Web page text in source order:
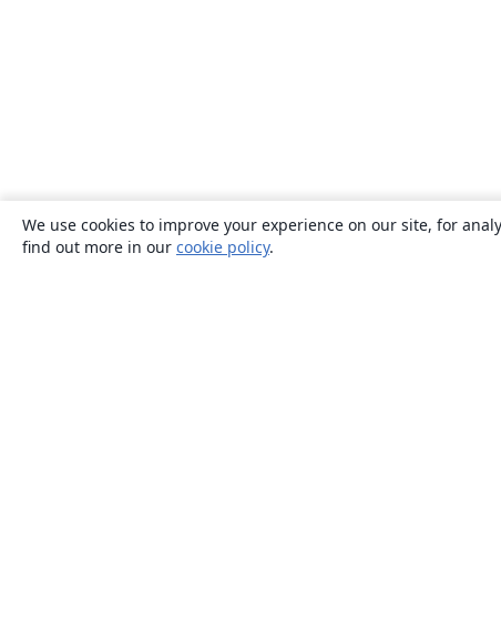
We use cookies to improve your experience on our site, for
find out more in our cookie policy.